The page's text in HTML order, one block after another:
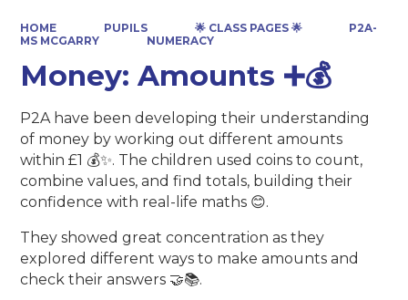
HOME PUPILS 🌟 CLASS PAGES 🌟
P2A-
MS MCGARRY
NUMERACY
Money: Amounts ➕💰
P2A have been developing their understanding
of money by working out different amounts
within £1 💰✨. The children used coins to count,
combine values, and find totals, building their
confidence with real-life maths 😊.
They showed great concentration as they
explored different ways to make amounts and
check their answers 🤝📚.